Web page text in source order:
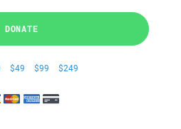
DONATE
$49 $99 $249